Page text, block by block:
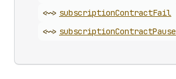
<~> subscriptionContractFail
<~> subscriptionContractPause